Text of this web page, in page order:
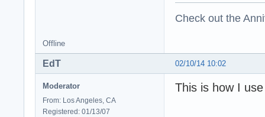
Check out the
Offline
02/10/14 10:02
EdT
Moderator
From: Los Angeles, CA
Registered: 01/13/07
This is how I